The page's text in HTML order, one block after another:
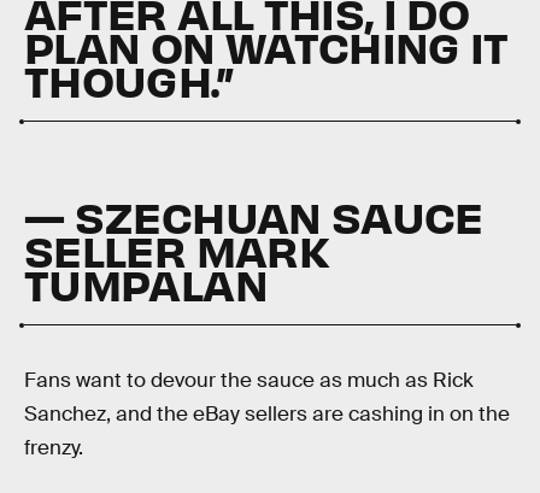
AFTER ALL THIS, I DO
PLAN ON WATCHING IT
THOUGH.”
— SZECHUAN SAUCE
SELLER MARK
TUMPALAN
Fans want to devour the sauce as much as Rick
Sanchez, and the eBay sellers are cashing in on the
frenzy.